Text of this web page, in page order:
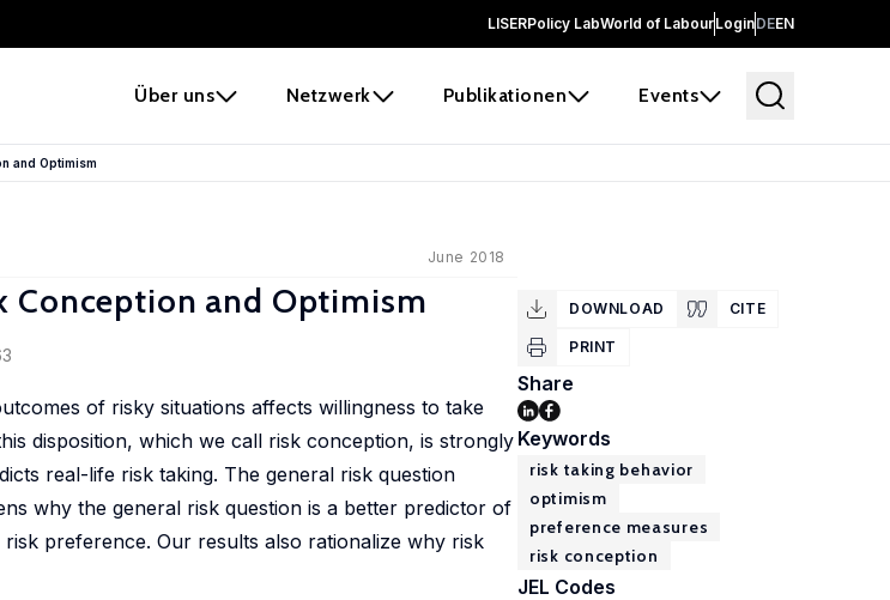
LISERPolicy LabWorld of LabourLoginDEEN
Über uns Netzwerk Publikationen Events
and Optimism
June 2018
Conception and Optimism
of risky situations affects willingness to take
disposition, which we call risk conception, is strongly
real-life risk taking. The general risk question
why the general risk question is a better predictor of
preference. Our results also rationalize why risk
DOWNLOAD CITE
PRINT
Share
Keywords
risk taking behavior
optimism
preference measures
risk conception
JEL Codes